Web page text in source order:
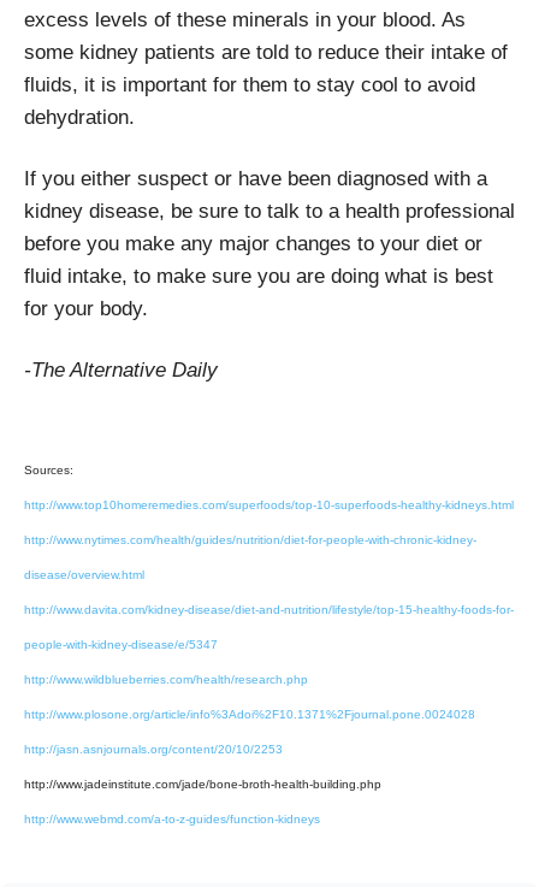
excess levels of these minerals in your blood. As
some kidney patients are told to reduce their intake of
fluids, it is important for them to stay cool to avoid
dehydration.
If you either suspect or have been diagnosed with a
kidney disease, be sure to talk to a health professional
before you make any major changes to your diet or
fluid intake, to make sure you are doing what is best
for your body.
-The Alternative Daily
Sources:
http://www.top10homeremedies.com/superfoods/top-10-superfoods-healthy-kidneys.html
http://www.nytimes.com/health/guides/nutrition/diet-for-people-with-chronic-kidney-
disease/overview.html
http://www.davita.com/kidney-disease/diet-and-nutrition/lifestyle/top-15-healthy-foods-for-
people-with-kidney-disease/e/5347
http://www.wildblueberries.com/health/research.php
http://www.plosone.org/article/info%3Adoi%2F10.1371%2Fjournal.pone.0024028
http://jasn.asnjournals.org/content/20/10/2253
http://www.jadeinstitute.com/jade/bone-broth-health-building.php
http://www.webmd.com/a-to-z-guides/function-kidneys